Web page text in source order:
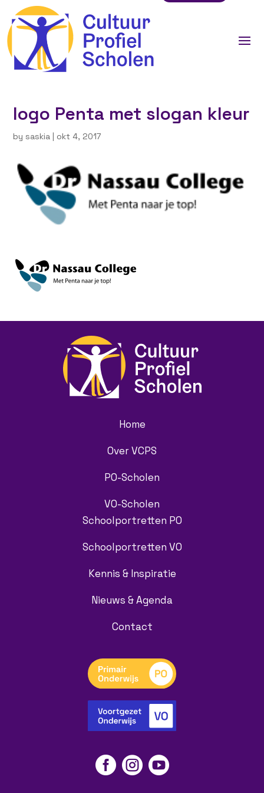
logo Penta met slogan kleur
bysaskia | okt 4, 2017
Home
Over VCPS
PO-Scholen
VO-Scholen
Schoolportretten PO
Schoolportretten VO
Kennis & Inspiratie
Nieuws & Agenda
Contact
  